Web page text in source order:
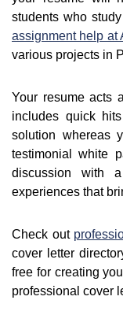
students who
assignment help at
various projects in
Your resume acts
includes quick
solution whereas
testimonial white
discussion with
experiences that
Check out
cover letter
free for creating
professional cover